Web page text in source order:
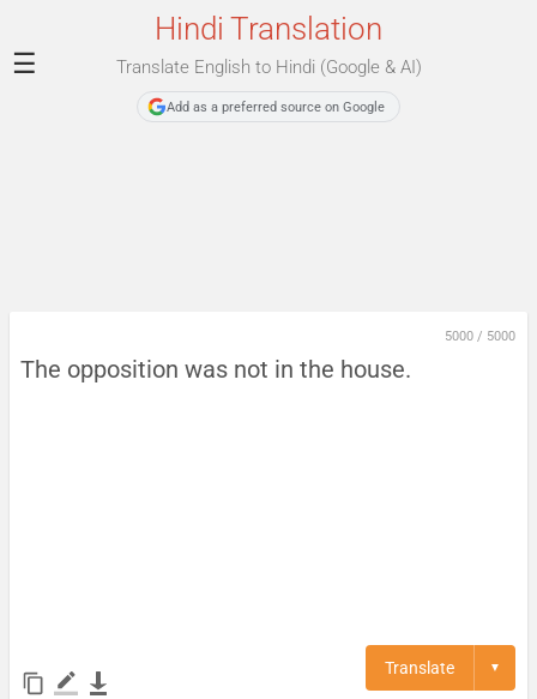
☰
Hindi Translation
Translate English to Hindi (Google & AI)
Add as a preferred source on Google
5000/ 5000
Translate ▼